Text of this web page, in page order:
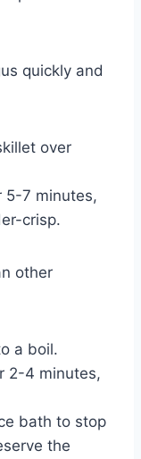
quickly and
over
5-7 minutes,
crisp.
other
a boil.
2-4 minutes,
bath to stop
the